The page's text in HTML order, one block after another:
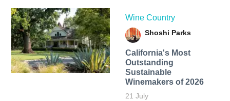
Wine Country
Shoshi Parks
California's Most
Outstanding
Sustainable
Winemakers of 2026
21 July